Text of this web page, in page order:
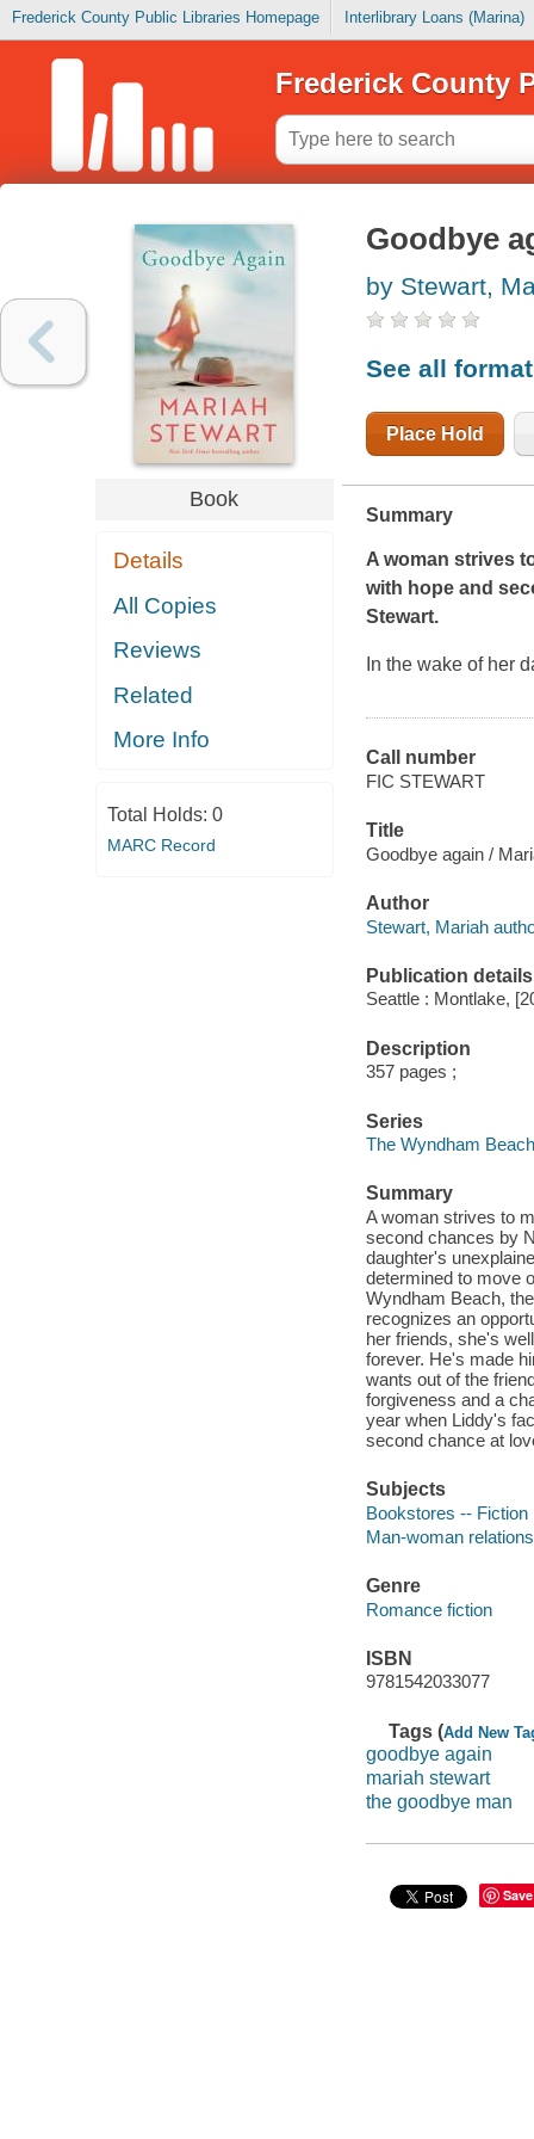
Frederick County Public Libraries Homepage Interlibrary Loans (Marina)
Frederick County
Book
Details
All Copies
Reviews
Related
More Info
Total Holds: 0
MARC Record
Goodbye
by Stewart,
See all
Place Hold
Summary
A woman strives
with hope and
Stewart.
In the wake of her
Call number
FIC STEWART
Title
Goodbye again /
Author
Stewart, Mariah
Publication details
Seattle : Montlake,
Description
357 pages ;
Series
The Wyndham
Summary
A woman strives to
second chances by
daughter's
determined to move
Wyndham Beach,
recognizes an
her friends, she's
forever. He's made
wants out of the
forgiveness and a
year when Liddy's
second chance at
Subjects
Bookstores -- Fiction
Man-woman
Genre
Romance fiction
ISBN
9781542033077
Tags (Add New
goodbye again
mariah stewart
the goodbye man
Save